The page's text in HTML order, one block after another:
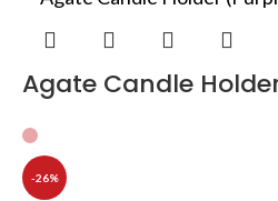
Agate Candle
-26%